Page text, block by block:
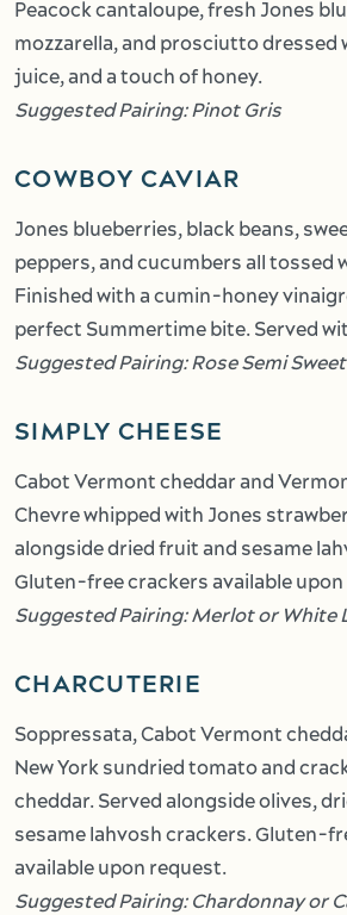
Peacock cantaloupe, fresh Jones
mozzarella, and prosciutto dressed
juice, and a touch of honey.
Suggested Pairing: Pinot Gris
COWBOY CAVIAR
Jones blueberries, black beans,
peppers, and cucumbers all tossed
Finished with a cumin-honey
perfect Summertime bite. Served
Suggested Pairing: Rose Semi Sweet
SIMPLY CHEESE
Cabot Vermont cheddar and
Chevre whipped with Jones
alongside dried fruit and sesame
Gluten-free crackers available
Suggested Pairing: Merlot or White
CHARCUTERIE
Soppressata, Cabot Vermont
New York sundried tomato and
cheddar. Served alongside olives,
sesame lahvosh crackers. Gluten-
available upon request.
Suggested Pairing: Chardonnay or